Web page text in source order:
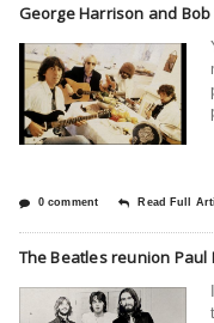
George Harrison and
0 comment Read Full
The Beatles reunion